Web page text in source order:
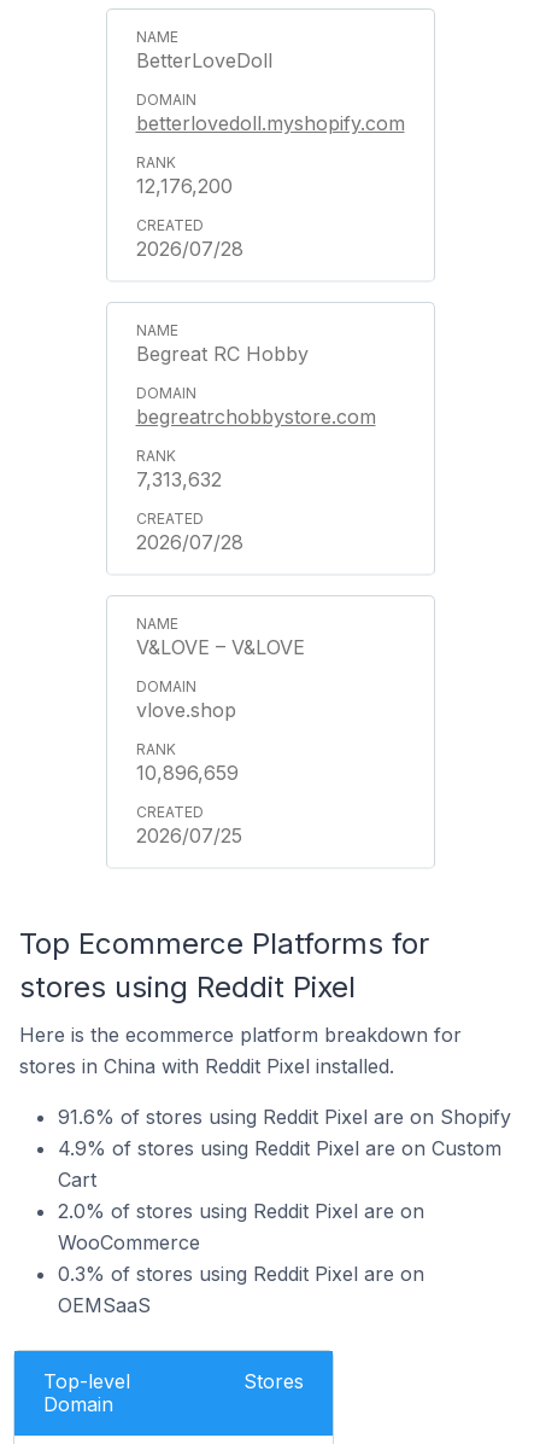
BetterLoveDoll
betterlovedoll.myshopify.com
12,176,200
2026/07/28
Begreat RC Hobby
begreatrchobbystore.com
7,313,632
2026/07/28
V&LOVE – V&LOVE
vlove.shop
10,896,659
2026/07/25
Top Ecommerce Platforms for
stores using Reddit Pixel
Here is the ecommerce platform breakdown for
stores in China with Reddit Pixel installed.
91.6% of stores using Reddit Pixel are on Shopify
4.9% of stores using Reddit Pixel are on Custom
Cart
2.0% of stores using Reddit Pixel are on
WooCommerce
0.3% of stores using Reddit Pixel are on
OEMSaaS
Top-level
Domain
Stores